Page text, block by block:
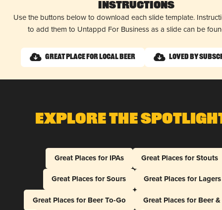
Instructions
Use the buttons below to download each slide template.
to add them to Untappd For Business as a slide can be
Great Place for Local Beer Loved by
Explore The
Great Places for IPAs
Great Places for Stouts
Great Places for Sours
Great Places for Lagers
Great Places for Beer To-Go
Great Places for Beer